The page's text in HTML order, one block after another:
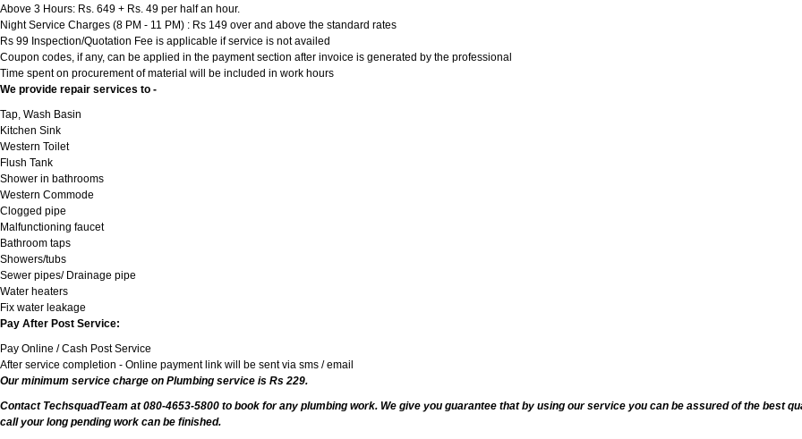
Above 3 Hours: Rs. 649 + Rs. 49 per half an hour.
Night Service Charges (8 PM - 11 PM) : Rs 149 over and above the standard rates
Rs 99 Inspection/Quotation Fee is applicable if service is not availed
Coupon codes, if any, can be applied in the payment section after invoice is generated by the professional
Time spent on procurement of material will be included in work hours
We provide repair services to -
Tap, Wash Basin
Kitchen Sink
Western Toilet
Flush Tank
Shower in bathrooms
Western Commode
Clogged pipe
Malfunctioning faucet
Bathroom taps
Showers/tubs
Sewer pipes/ Drainage pipe
Water heaters
Fix water leakage
Pay After Post Service:
Pay Online / Cash Post Service
After service completion - Online payment link will be sent via sms / email
Our minimum service charge on Plumbing service is Rs 229.
Contact TechsquadTeam at 080-4653-5800 to book for any plumbing work. We give you guarantee that by using our service you can be assured of the best
call your long pending work can be finished.